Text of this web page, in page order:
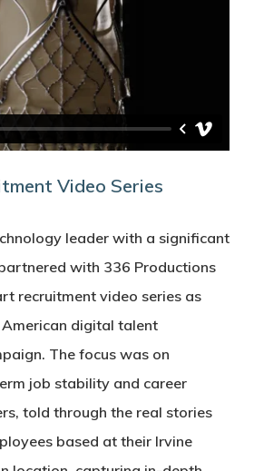
Video Series
leader with a significant
with 336 Productions
recruitment video series as
digital talent
The focus was on
job stability and career
told through the real stories
based at their Irvine